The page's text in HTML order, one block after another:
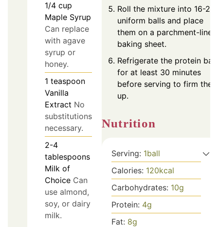
1/4 cup
Maple Syrup
Can replace
with agave
syrup or
honey.
1 teaspoon
Vanilla
Extract No
substitutions
necessary.
2-4
tablespoons
Milk of
Choice Can
use almond,
soy, or dairy
milk.
Roll the mixture into 16-20
uniform balls and place
them on a parchment-lined
baking sheet.
Refrigerate the protein
for at least 30 minutes
before serving to firm
up.
Nutrition
Serving: 1ball
Calories: 120kcal
Carbohydrates: 10g
Protein: 4g
Fat: 8g